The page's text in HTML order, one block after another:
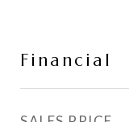
Financial